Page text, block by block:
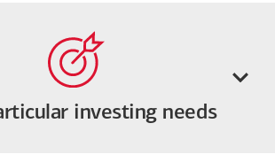
investing needs